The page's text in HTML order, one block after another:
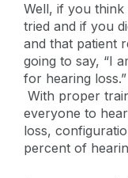
Well, if you
tried and if you
and that patient
going to say, “I
for hearing
With proper
everyone to
loss,
percent of